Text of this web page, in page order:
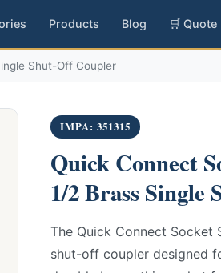
Products Blog 🛒 Quote
Shut-Off Coupler
IMPA: 351315
Quick Connect
1/2 Brass
The Quick Connect Socket
shut-off coupler designed